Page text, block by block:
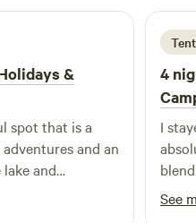
&
spot that is a
and an
and
out the hot
be 5/5!
Tent
4
I
See